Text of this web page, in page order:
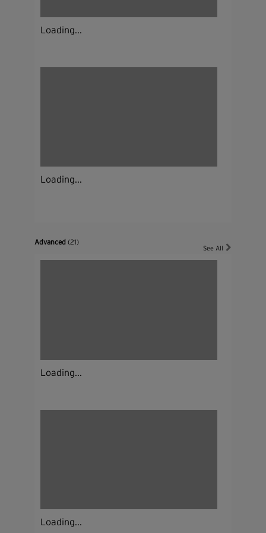
Loading...
Loading...
Advanced(21)
See All
Loading...
Loading...